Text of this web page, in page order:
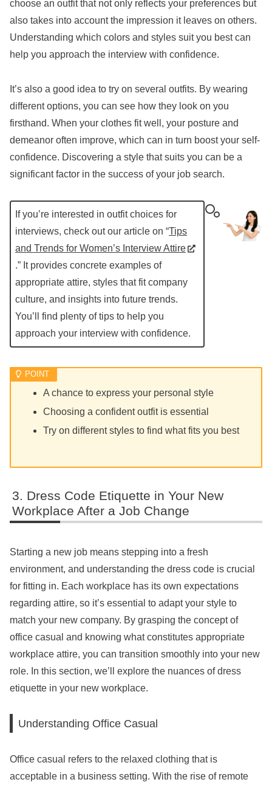
choose an outfit that not only reflects your preferences but
also takes into account the impression it leaves on others.
Understanding which colors and styles suit you best can
help you approach the interview with confidence.
It’s also a good idea to try on several outfits. By wearing
different options, you can see how they look on you
firsthand. When your clothes fit well, your posture and
demeanor often improve, which can in turn boost your self-
confidence. Discovering a style that suits you can be a
significant factor in the success of your job search.
If you’re interested in outfit choices for
interviews, check out our article on “Tips
and Trends for Women’s Interview Attire
.” It provides concrete examples of
appropriate attire, styles that fit company
culture, and insights into future trends.
You’ll find plenty of tips to help you
approach your interview with confidence.
A chance to express your personal style
Choosing a confident outfit is essential
Try on different styles to find what fits you best
Dress Code Etiquette in Your New
Workplace After a Job Change
Starting a new job means stepping into a fresh
environment, and understanding the dress code is crucial
for fitting in. Each workplace has its own expectations
regarding attire, so it’s essential to adapt your style to
match your new company. By grasping the concept of
office casual and knowing what constitutes appropriate
workplace attire, you can transition smoothly into your new
role. In this section, we’ll explore the nuances of dress
etiquette in your new workplace.
Understanding Office Casual
Office casual refers to the relaxed clothing that is
acceptable in a business setting. With the rise of remote